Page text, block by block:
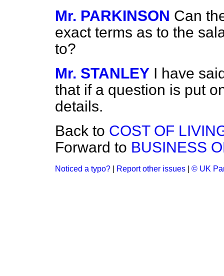
Mr. PARKINSON Can
exact terms as to the
to?
Mr. STANLEY I have
that if a question is put
details.
Back to COST OF
Forward to BUSINESS
Noticed a typo? Report other issues © UK